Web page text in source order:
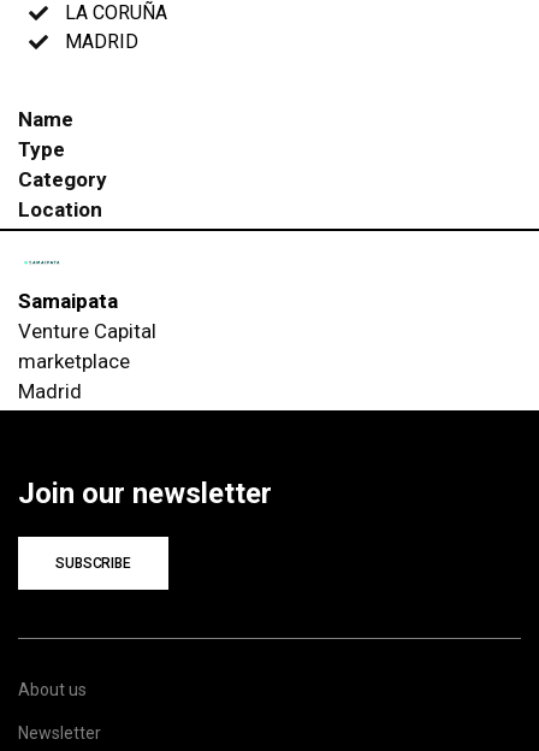
LA CORUÑA
MADRID
Name
Type
Category
Location
Samaipata
Venture Capital
marketplace
Madrid
Join our newsletter
SUBSCRIBE
About us
Newsletter